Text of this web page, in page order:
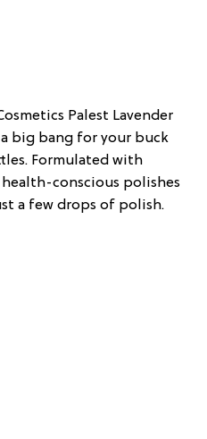
Palest Lavender
a big bang for your buck
Formulated with
conscious polishes
a few drops of polish.